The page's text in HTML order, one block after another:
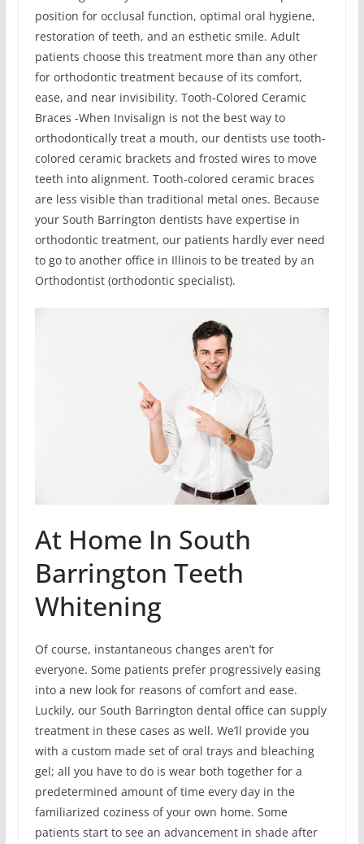
position for occlusal function, optimal oral hygiene,
restoration of teeth, and an esthetic smile. Adult
patients choose this treatment more than any other
for orthodontic treatment because of its comfort,
ease, and near invisibility. Tooth-Colored Ceramic
Braces -When Invisalign is not the best way to
orthodontically treat a mouth, our dentists use tooth-
colored ceramic brackets and frosted wires to move
teeth into alignment. Tooth-colored ceramic braces
are less visible than traditional metal ones. Because
your South Barrington dentists have expertise in
orthodontic treatment, our patients hardly ever need
to go to another office in Illinois to be treated by an
Orthodontist (orthodontic specialist).
At Home In South
Barrington Teeth
Whitening
Of course, instantaneous changes aren’t for
everyone. Some patients prefer progressively easing
into a new look for reasons of comfort and ease.
Luckily, our South Barrington dental office can supply
treatment in these cases as well. We’ll provide you
with a custom made set of oral trays and bleaching
gel; all you have to do is wear both together for a
predetermined amount of time every day in the
familiarized coziness of your own home. Some
patients start to see an advancement in shade after